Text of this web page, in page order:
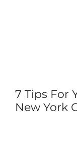
7 Tips For
New York